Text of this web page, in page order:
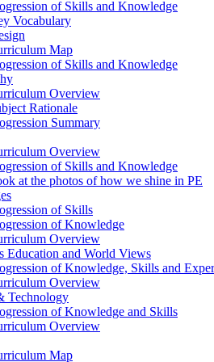
of Skills and Knowledge
Vocabulary
Map
of Skills and Knowledge
Overview
Rationale
Summary
Overview
of Skills and Knowledge
at the photos of how we shine in PE
of Skills
of Knowledge
Overview
Education and World Views
of Knowledge, Skills and
Overview
Technology
of Knowledge and Skills
Overview
Map